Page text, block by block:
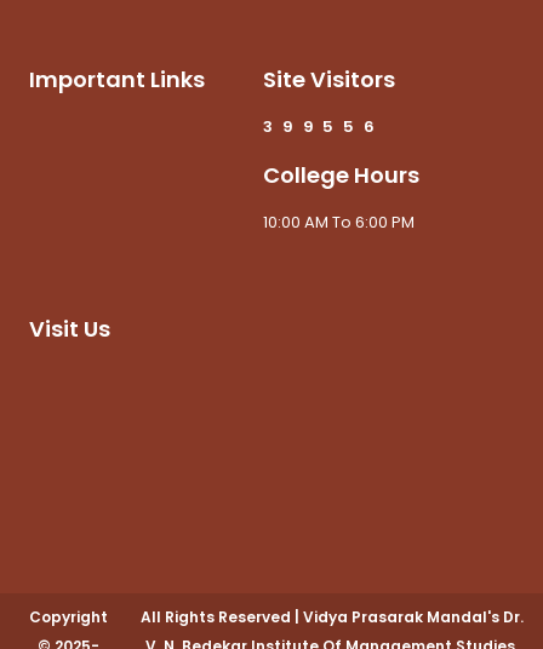
Important Links Site Visitors
3 9 9 5 5 6
College Hours
10:00 AM To 6:00 PM
Visit Us
Copyright
All Rights Reserved
Vidya Prasarak Mandal's Dr.